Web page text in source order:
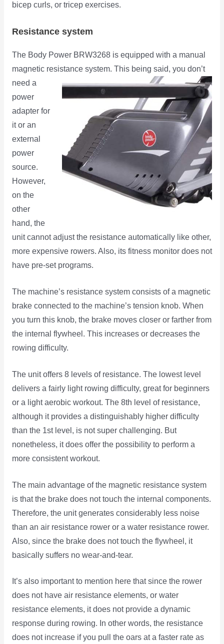
bicep curls, or tricep exercises.
Resistance system
The Body Power BRW3268 is equipped with a manual
magnetic resistance system. This being said, you don’t
need a
power
adapter for
it or an
external
power
source.
However,
on the
other
hand, the
unit cannot adjust the resistance automatically like other,
more expensive rowers. Also, its fitness monitor does not
have pre-set programs.
The machine’s resistance system consists of a magnetic
brake connected to the machine’s tension knob. When
you turn this knob, the brake moves closer or farther from
the internal flywheel. This increases or decreases the
rowing difficulty.
The unit offers 8 levels of resistance. The lowest level
delivers a fairly light rowing difficulty, great for beginners
or a light aerobic workout. The 8th level of resistance,
although it provides a distinguishably higher difficulty
than the 1st level, is not super challenging. But
nonetheless, it does offer the possibility to perform a
more consistent workout.
The main advantage of the magnetic resistance system
is that the brake does not touch the internal components.
Therefore, the unit generates considerably less noise
than an air resistance rower or a water resistance rower.
Also, since the brake does not touch the flywheel, it
basically suffers no wear-and-tear.
It’s also important to mention here that since the rower
does not have air resistance elements, or water
resistance elements, it does not provide a dynamic
response during rowing. In other words, the resistance
does not increase if you pull the oars at a faster rate as